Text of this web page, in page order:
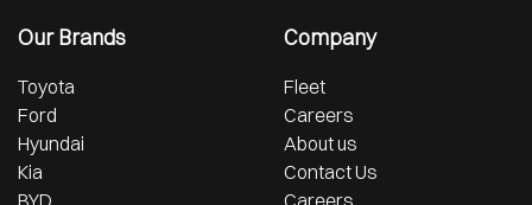
Our Brands
Toyota
Ford
Hyundai
Kia
BYD
Company
Fleet
Careers
About us
Contact Us
Careers